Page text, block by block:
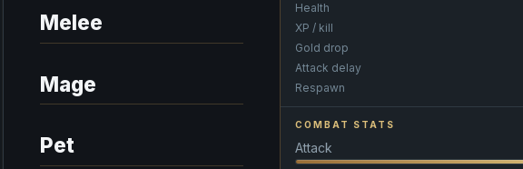
Melee
Mage
Pet
Health
XP / kill
Gold drop
Attack delay
Respawn
COMBAT STATS
Attack